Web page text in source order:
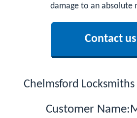
damage to an absolute
Contact us
Chelmsford
Customer